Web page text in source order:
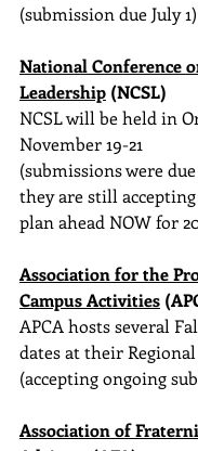
(submission due July 1)
National Conference
Leadership (NCSL)
NCSL will be held in
November 19-21
(submissions were
they are still
plan ahead NOW for
Association for the
Campus Activities
APCA hosts several
dates at their
(accepting ongoing
Association of